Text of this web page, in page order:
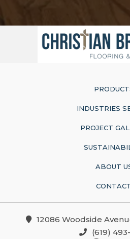
INDUSTRIES
PROJECT
ABOUT
12086 Woodside
(619)